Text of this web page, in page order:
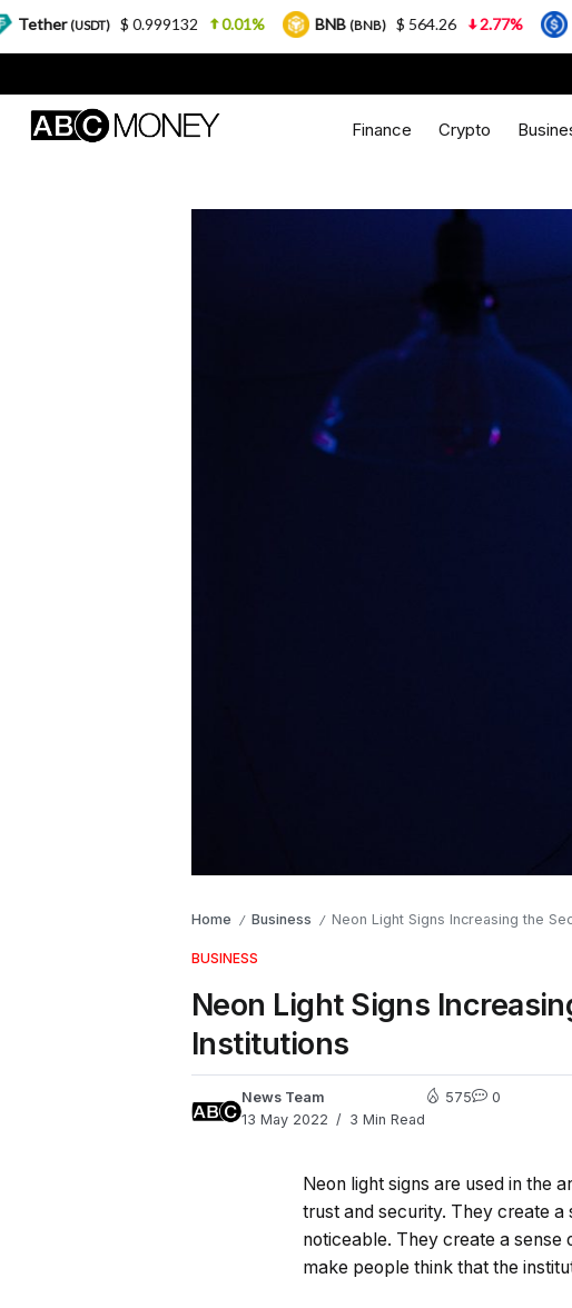
Finance Crypto
Home / Business / Neon Light Signs Increasing the
BUSINESS
Neon Light Signs
Institutions
News Team
13 May 2022
3 Min Read
575 0
Neon light signs are used in the
trust and security. They create
noticeable. They create a
make people think that the
$ 0.999132 0.01% BNB(BNB) $ 564.26 2.77% USDC(USDC)